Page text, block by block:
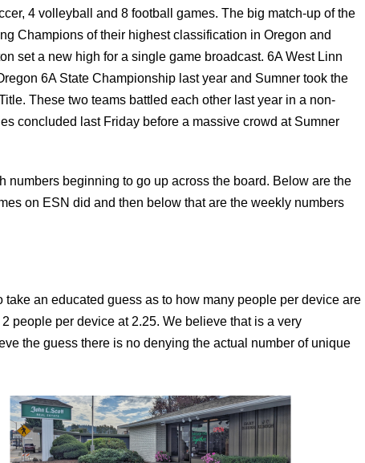
4 volleyball and 8 football games. The big match-up of the
Champions of their highest classification in Oregon and
set a new high for a single game broadcast. 6A West Linn
6A State Championship last year and Sumner took the
These two teams battled each other last year in a non-
concluded last Friday before a massive crowd at Sumner
beginning to go up across the board. Below are the
on ESN did and then below that are the weekly numbers
an educated guess as to how many people per device are
people per device at 2.25. We believe that is a very
the guess there is no denying the actual number of unique